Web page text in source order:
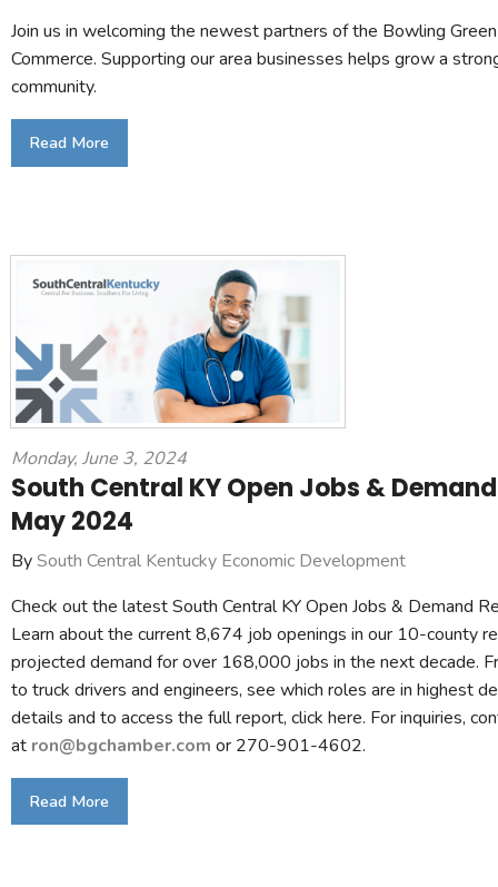
Join us in welcoming the newest partners of the Bowling
Commerce. Supporting our area businesses helps grow a
community.
Read More
Monday, June 3, 2024
South Central KY Open Jobs &
May 2024
BySouth Central Kentucky Economic Development
Check out the latest South Central KY Open Jobs & Demand
Learn about the current 8,674 job openings in our 10-county
projected demand for over 168,000 jobs in the next decade.
to truck drivers and engineers, see which roles are in highest
details and to access the full report, click here. For inquiries,
at ron@bgchamber.com or 270-901-4602.
Read More